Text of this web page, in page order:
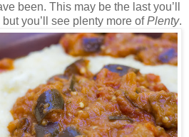
been. This may be the last you’ll
you’ll see plenty more ofPlenty.